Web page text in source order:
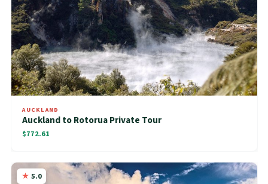
AUCKLAND
Auckland to Rotorua Private Tour
$772.61
5.0